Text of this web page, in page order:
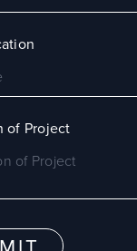
of Project